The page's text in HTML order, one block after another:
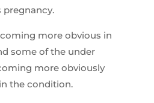
pregnancy.
more obvious in
some of the under
more obviously
the condition.